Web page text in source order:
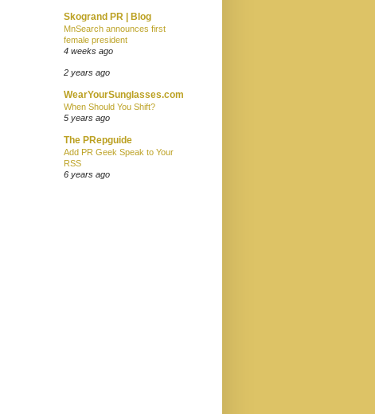
Skogrand PR | Blog
MnSearch announces first
female president
4 weeks ago
2 years ago
WearYourSunglasses.com
When Should You Shift?
5 years ago
The PRepguide
Add PR Geek Speak to Your
RSS
6 years ago